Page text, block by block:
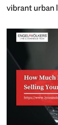
vibrant urban